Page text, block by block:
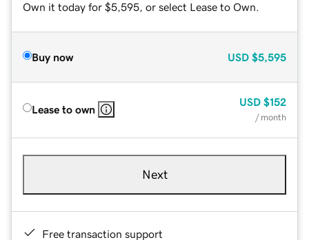
Own it today for $5,595, or select Lease to Own.
Buy now USD $5,595
Lease to own
USD $152
/ month
Next
Free transaction support